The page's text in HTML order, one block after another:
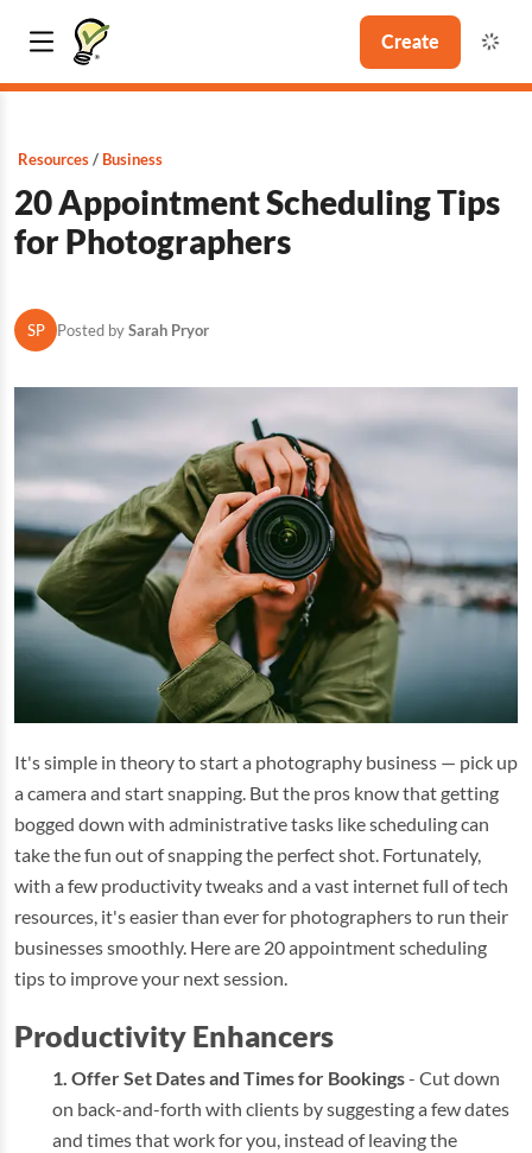
Create
Resources Business
20 Appointment Scheduling Tips
for Photographers
SP Posted bySarah Pryor
It's simple in theory to start a photography business — pick up
a camera and start snapping. But the pros know that getting
bogged down with administrative tasks like scheduling can
take the fun out of snapping the perfect shot. Fortunately,
with a few productivity tweaks and a vast internet full of tech
resources, it's easier than ever for photographers to run their
businesses smoothly. Here are 20 appointment scheduling
tips to improve your next session.
Productivity Enhancers
Offer Set Dates and Times for Bookings- Cut down
on back-and-forth with clients by suggesting a few dates
and times that work for you, instead of leaving the